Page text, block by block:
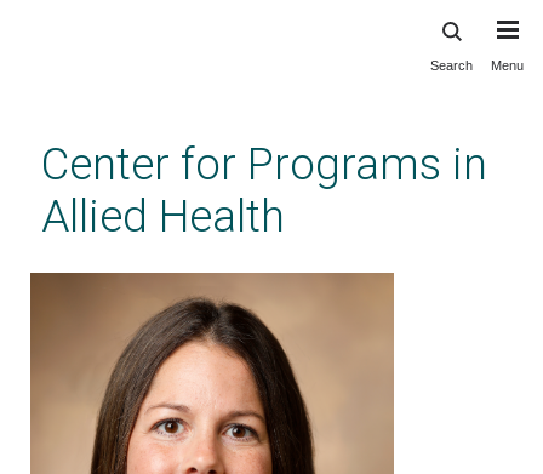
content
Search Menu
Center for Programs in
Allied Health